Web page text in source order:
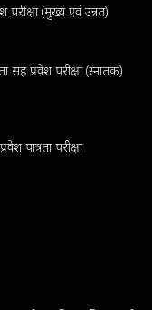
परीक्षा (मुख्य एवं उन्नत)
सह प्रवेश परीक्षा (स्नातक)
पात्रता परीक्षा